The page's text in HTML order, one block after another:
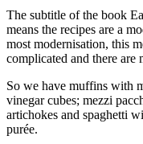
The subtitle of the book
means the recipes are a
most modernisation, this
complicated and there are
So we have muffins with
vinegar cubes; mezzi
artichokes and spaghetti
purée.